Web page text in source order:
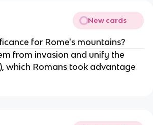
New cards
for Rome's mountains?
from invasion and unify the
which Romans took advantage